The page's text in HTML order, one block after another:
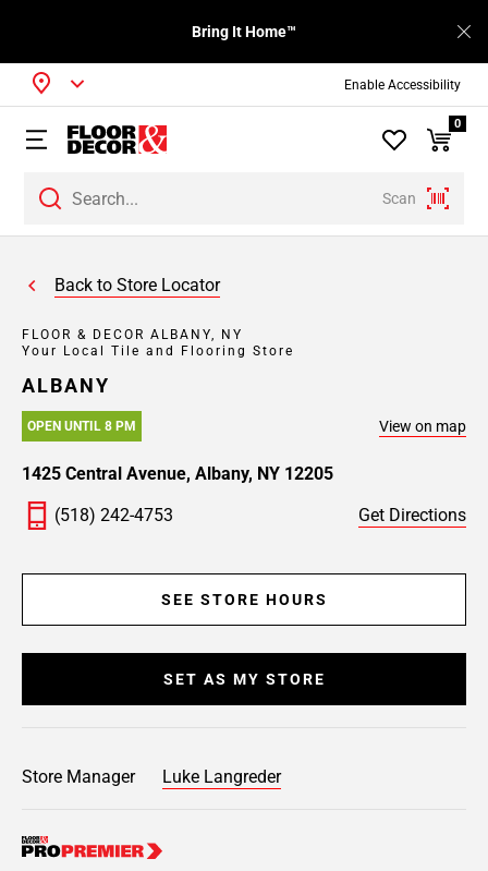
Enable Accessibility
Bring It Home™
Scan
0
Back to Store Locator
FLOOR & DECOR ALBANY, NY
Your Local Tile and Flooring Store
ALBANY
OPEN UNTIL 8 PM View on map
SET AS MY STORE
SEE STORE HOURS
1425 Central Avenue, Albany, NY 12205
(518) 242-4753
Get Directions
Store Manager Luke Langreder